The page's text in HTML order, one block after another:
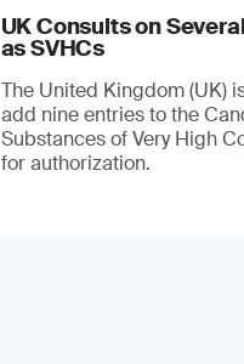
UK Consults on
as SVHCs
The United Kingdom (UK)
add nine entries to the
Substances of Very High
for authorization.